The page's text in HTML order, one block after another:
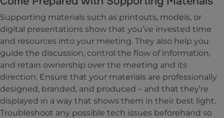
Supporting materials such as printouts, models, or
digital presentations show that you’ve invested time
and resources into your meeting. They also help you
guide the discussion, control the flow of information,
and retain ownership over the meeting and its
direction. Ensure that your materials are professionally
designed, branded, and produced – and that they’re
displayed in a way that shows them in their best light.
Troubleshoot any possible tech issues beforehand so